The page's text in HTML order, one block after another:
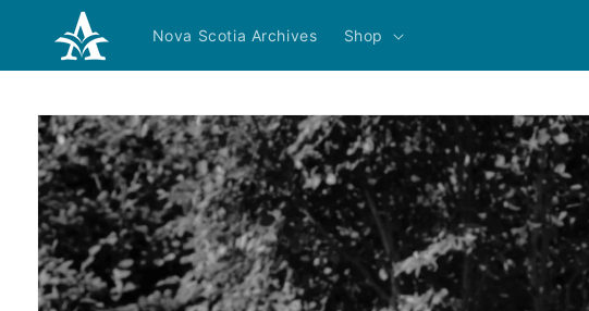
Skip to
content
Nova Scotia Archives Shop
Skip to
product
information